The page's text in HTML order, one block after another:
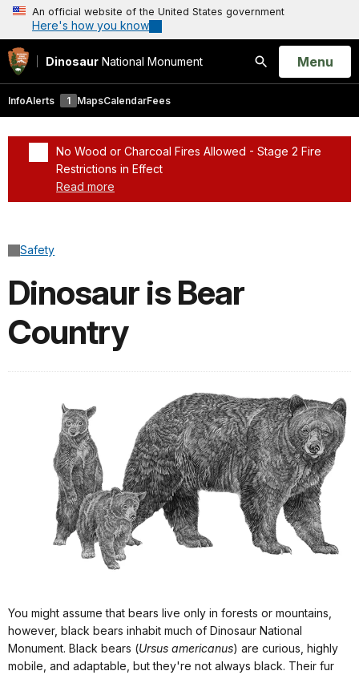
An official website of the United States government
Here's how you know
Dinosaur National Monument
Search
Open
Menu
InfoAlerts 1 MapsCalendarFees
No Wood or Charcoal Fires Allowed - Stage 2 Fire
Restrictions in Effect
Read more
Safety
Dinosaur is Bear
Country
You might assume that bears live only in forests or mountains,
however, black bears inhabit much of Dinosaur National
Monument. Black bears (Ursus americanus) are curious, highly
mobile, and adaptable, but they're not always black. Their fur